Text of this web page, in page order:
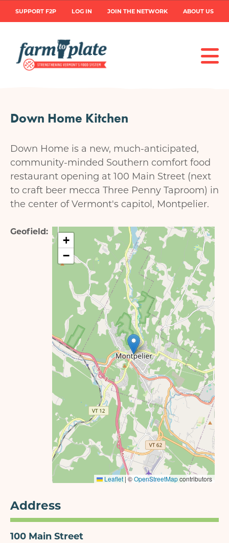
main
User
account
SUPPORT F2P LOG IN JOIN THE NETWORK ABOUT US
Down Home Kitchen
Address
100 Main Street
Down Home is a new, much-anticipated,
community-minded Southern comfort food
restaurant opening at 100 Main Street (next
to craft beer mecca Three Penny Taproom) in
the center of Vermont's capitol, Montpelier.
Geofield
+
−
Leaflet |©OpenStreetMapcontributors